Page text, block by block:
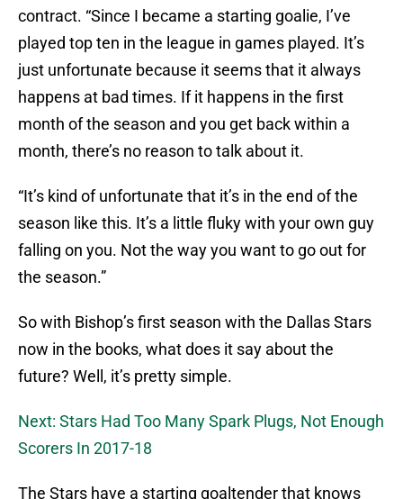
contract. “Since I became a starting goalie, I’ve
played top ten in the league in games played. It’s
just unfortunate because it seems that it always
happens at bad times. If it happens in the first
month of the season and you get back within a
month, there’s no reason to talk about it.
“It’s kind of unfortunate that it’s in the end of the
season like this. It’s a little fluky with your own guy
falling on you. Not the way you want to go out for
the season.”
So with Bishop’s first season with the Dallas Stars
now in the books, what does it say about the
future? Well, it’s pretty simple.
Next: Stars Had Too Many Spark Plugs, Not Enough
Scorers In 2017-18
The Stars have a starting goaltender that knows